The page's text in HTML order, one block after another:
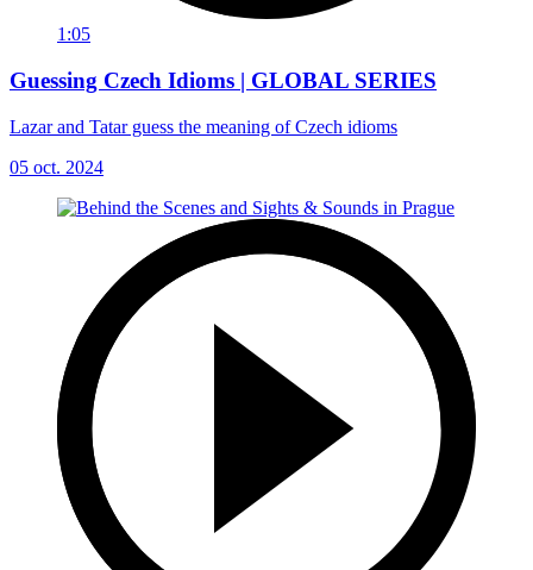
1:05
Guessing Czech Idioms | GLOBAL SERIES
Lazar and Tatar guess the meaning of Czech idioms
05 oct. 2024